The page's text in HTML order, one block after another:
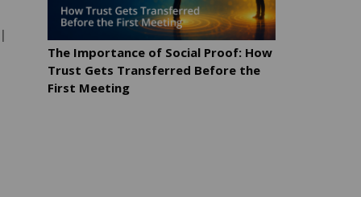
The Importance of Social Proof: How
Trust Gets Transferred Before the
First Meeting